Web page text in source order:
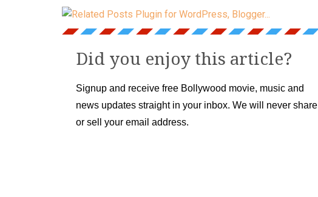
Did you enjoy this article?
Signup and receive free Bollywood movie, music and
news updates straight in your inbox. We will never share
or sell your email address.